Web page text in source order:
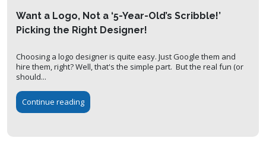
Want a Logo, Not a ‘5-Year-Old’s Scribble!’
Picking the Right Designer!
Choosing a logo designer is quite easy. Just Google them and
hire them, right? Well, that's the simple part. But the real fun (or
should...
Continue reading